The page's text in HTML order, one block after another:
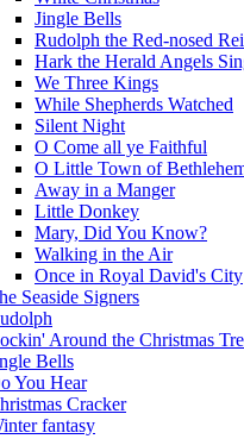
Jingle Bells
Rudolph the Red-nosed
Hark the Herald Angels
We Three Kings
While Shepherds Watched
Silent Night
O Come all ye Faithful
O Little Town of
Away in a Manger
Little Donkey
Mary, Did You Know?
Walking in the Air
Once in Royal David's City
Seaside Signers
Around the Christmas
Bells
You Hear
Cracker
fantasy